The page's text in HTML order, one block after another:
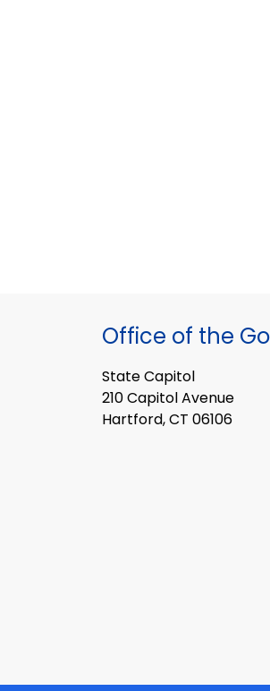
Office of the
State Capitol
210 Capitol Avenue
Hartford, CT 06106